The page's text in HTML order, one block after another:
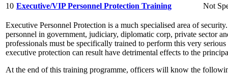
10 Executive/VIP Personnel Protection Training Not
Executive Personnel Protection is a much specialised area of
personnel in government, judiciary, diplomatic corp, private sector
professionals must be specifically trained to perform this very
executive protection can result have detrimental effects to the
At the end of this training programme, officers will know the